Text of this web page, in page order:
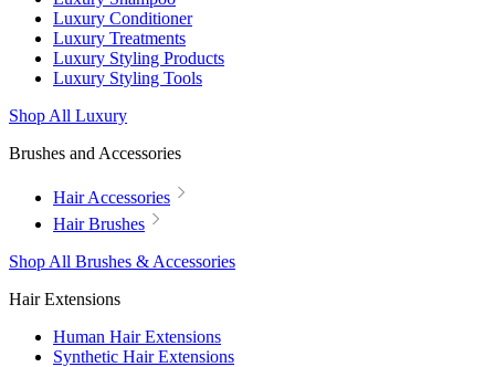
Luxury Conditioner
Luxury Treatments
Luxury Styling Products
Luxury Styling Tools
Shop All Luxury
Brushes and Accessories
Hair Accessories
Hair Brushes
Shop All Brushes & Accessories
Hair Extensions
Human Hair Extensions
Synthetic Hair Extensions